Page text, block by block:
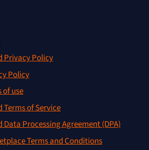
Privacy Policy
Policy
of use
of Service
Processing Agreement (DPA)
Terms and Conditions